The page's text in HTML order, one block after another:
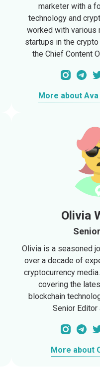
marketer with a
technology and
worked with various
startups in the
the Chief Content
More about
Olivia
Olivia is a seasoned
over a decade of
cryptocurrency
covering the
blockchain
Senior Editor
More about